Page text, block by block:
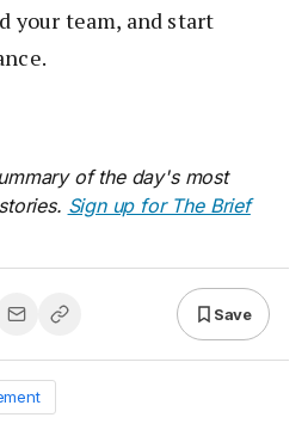
your team, and start
of the day's most
Sign up for The Brief
Save